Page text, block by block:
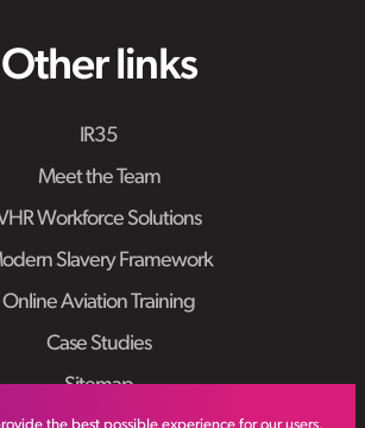
the best possible experience for our users.
Other links
IR35
Meet the Team
Workforce Solutions
Slavery Framework
Online Aviation Training
Case Studies
Sitemap